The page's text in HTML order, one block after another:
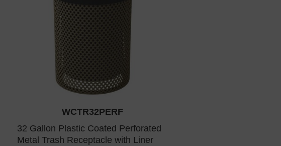
WCTR32PERF
32 Gallon Plastic Coated Perforated
Metal Trash Receptacle with Liner